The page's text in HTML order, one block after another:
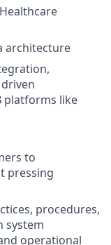
architecture
platforms like
to
pressing
procedures,
system
operational